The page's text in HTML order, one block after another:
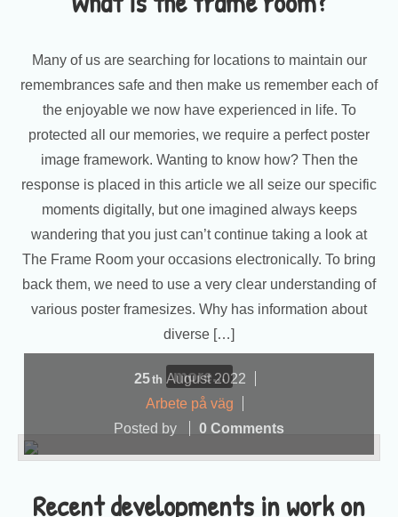
Many of us are searching for locations to maintain our
remembrances safe and then make us remember each of
the enjoyable we now have experienced in life. To
protected all our memories, we require a perfect poster
image framework. Wanting to know how? Then the
response is placed in this article we all seize our specific
moments digitally, but one imagined always keeps
wandering that you just can’t continue taking a look at
The Frame Room your occasions electronically. To bring
back them, we need to use a very clear understanding of
various poster framesizes. Why has information about
diverse […]
more...
Recent developments in work on
25th August2022
Arbete på väg
Posted by
0 Comments